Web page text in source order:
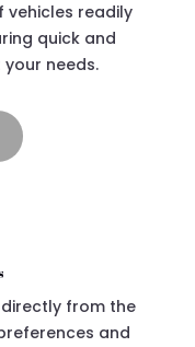
vehicles readily
quick and
needs.
from the
and